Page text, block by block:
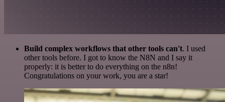
Build complex workflows that other tools can't. I used
other tools before. I got to know the N8N and I say it
properly: it is better to do everything on the n8n!
Congratulations on your work, you are a star!